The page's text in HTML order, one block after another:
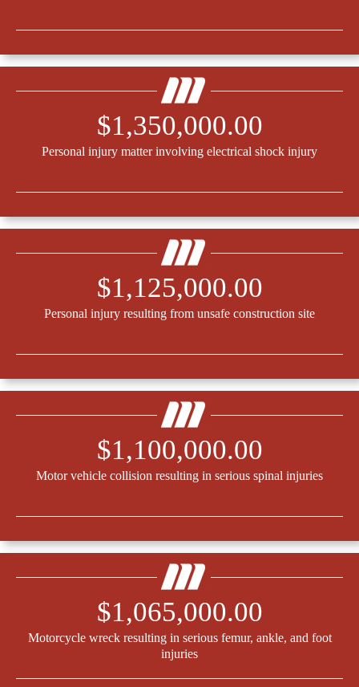
$1,350,000.00
Personal injury matter involving electrical shock injury
$1,125,000.00
Personal injury resulting from unsafe construction site
$1,100,000.00
Motor vehicle collision resulting in serious spinal injuries
$1,065,000.00
Motorcycle wreck resulting in serious femur, ankle, and foot
injuries